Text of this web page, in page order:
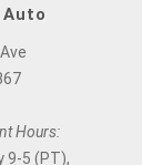
Auto
Hours:
9-5 (PT),